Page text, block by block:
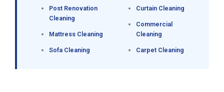
Post Renovation
Cleaning
Mattress Cleaning
Sofa Cleaning
Curtain Cleaning
Commercial
Cleaning
Carpet Cleaning